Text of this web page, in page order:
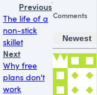
Previous
The life of a
non-stick
skillet
Next
Why free
plans don't
work
Comments
Newest